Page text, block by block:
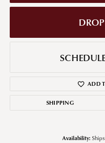
ADD
SHIPPING
Availability: